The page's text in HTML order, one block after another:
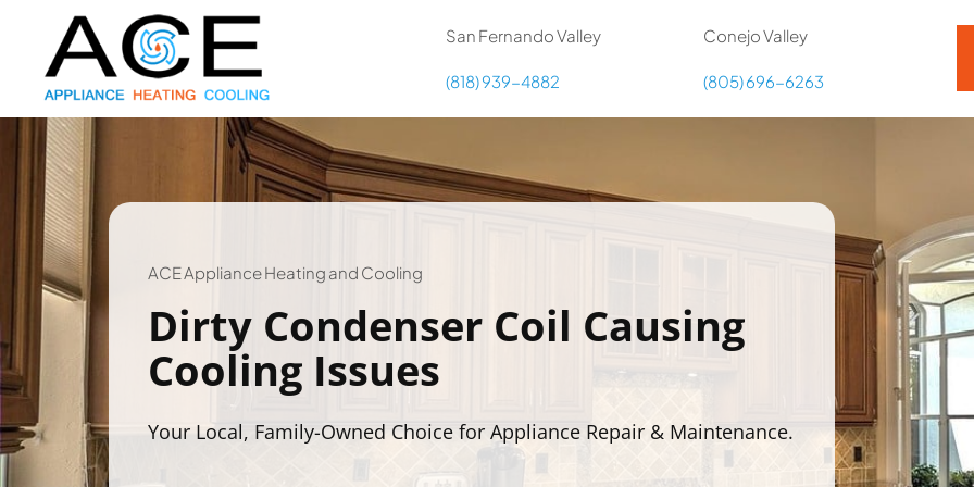
content
San Fernando Valley
(818) 939-4882
Conejo Valley
(805) 696-6263
COOLING
HEATING
DUCTWORK
APPLIANCES
ACE Appliance Heating and Cooling
Dirty Condenser Coil Causing
Cooling Issues
Your Local, Family-Owned Choice for Appliance Repair & Maintenance.